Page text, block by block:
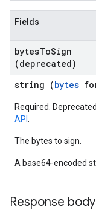
Fields
bytesToSign
(deprecated)
string (bytes
Required. Deprecated.
API
The bytes to sign.
A base64-encoded
Response body